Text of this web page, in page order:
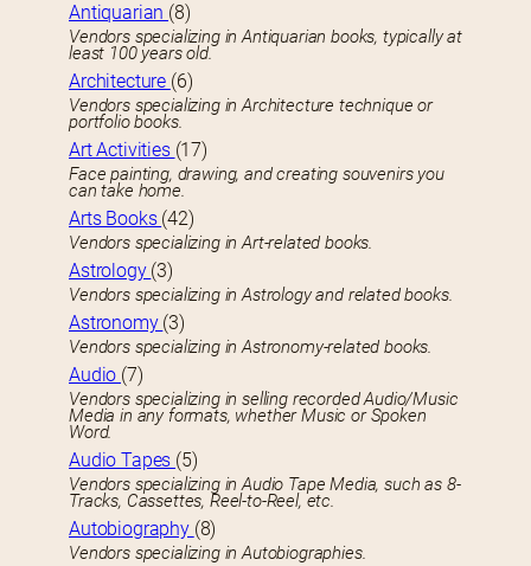
Antiquarian (8)
Vendors specializing in Antiquarian books, typically at
least 100 years old.
Architecture (6)
Vendors specializing in Architecture technique or
portfolio books.
Art Activities (17)
Face painting, drawing, and creating souvenirs you
can take home.
Arts Books (42)
Vendors specializing in Art-related books.
Astrology (3)
Vendors specializing in Astrology and related books.
Astronomy (3)
Vendors specializing in Astronomy-related books.
Audio (7)
Vendors specializing in selling recorded Audio/Music
Media in any formats, whether Music or Spoken
Word.
Audio Tapes (5)
Vendors specializing in Audio Tape Media, such as 8-
Tracks, Cassettes, Reel-to-Reel, etc.
Autobiography (8)
Vendors specializing in Autobiographies.